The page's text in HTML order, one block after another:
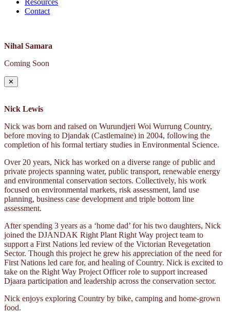
Contact
Nihal Samara
Coming Soon
✕
Nick Lewis
Nick was born and raised on Wurundjeri Woi Wurrung Country,
before moving to Djandak (Castlemaine) in 2004, following the
completion of his formal tertiary studies in Environmental Science.
Over 20 years, Nick has worked on a diverse range of public and
private projects spanning water, public transport, renewable energy
and environmental conservation sectors. Collectively, his work
focused on environmental markets, risk assessment, land use
planning, business case development and triple bottom line
assessment.
After spending 3 years as a ‘home dad’ for his two daughters, Nick
joined the DJANDAK Right Plant Right Way project team to
support a First Nations led review of the Victorian Revegetation
Sector. Though this project he grew his appreciation of the need for
First Nations led care for, and healing of Country. Nick is excited to
take on the Right Way Project Officer role to support increased
Djaara participation and leadership across the conservation sector.
Nick enjoys exploring Country by bike, camping and home-grown
food.